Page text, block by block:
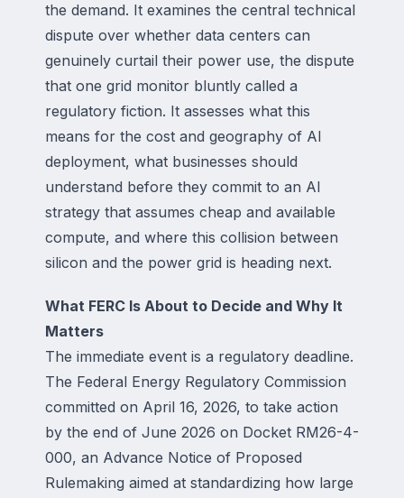
the demand. It examines the central technical
dispute over whether data centers can
genuinely curtail their power use, the dispute
that one grid monitor bluntly called a
regulatory fiction. It assesses what this
means for the cost and geography of AI
deployment, what businesses should
understand before they commit to an AI
strategy that assumes cheap and available
compute, and where this collision between
silicon and the power grid is heading next.
What FERC Is About to Decide and Why It
Matters
The immediate event is a regulatory deadline.
The Federal Energy Regulatory Commission
committed on April 16, 2026, to take action
by the end of June 2026 on Docket RM26-4-
000, an Advance Notice of Proposed
Rulemaking aimed at standardizing how large